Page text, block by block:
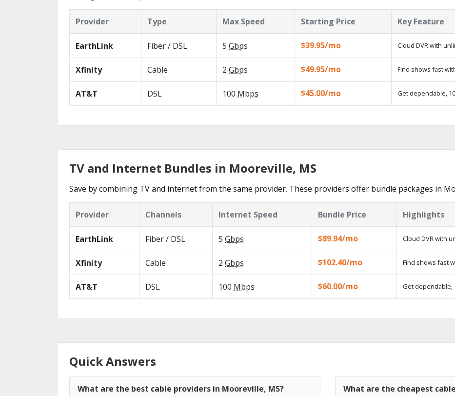
Provider Type Max Speed Starting Price Key Feature
EarthLink Fiber / DSL 5 Gbps $39.95/mo Cloud DVR with
Xfinity Cable 2 Gbps $49.95/mo Find shows fast
AT&T DSL 100 Mbps $45.00/mo Get dependable,
TV and Internet Bundles in Mooreville, MS
Save by combining TV and internet from the same provider. These providers offer bundle packages in
Provider Channels Internet Speed Bundle Price Highlights
EarthLink Fiber / DSL 5 Gbps $89.94/mo Cloud DVR with
Xfinity Cable 2 Gbps $102.40/mo Find shows fast
AT&T DSL 100 Mbps $60.00/mo Get dependable,
Quick Answers
What are the best cable providers in Mooreville, MS? What are the cheapest